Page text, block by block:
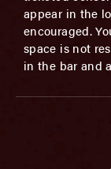
appear in the
encouraged.
space is not
in the bar and